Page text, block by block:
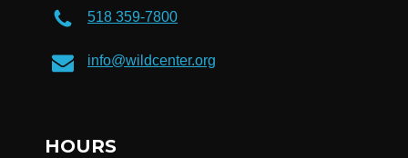
518 359-7800
info@wildcenter.org
HOURS